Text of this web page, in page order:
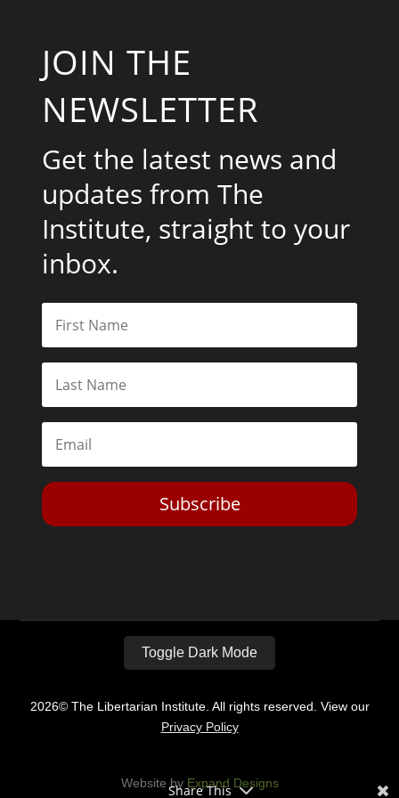
JOIN THE
NEWSLETTER
Get the latest news and
updates from The
Institute, straight to your
inbox.
Subscribe
Toggle Dark Mode
2026© The Libertarian Institute. All rights reserved. View our
Privacy Policy
Website by Expand Designs
Share This